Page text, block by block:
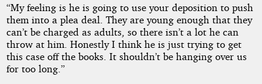
“My feeling is he is going to use your deposition to push
them into a plea deal. They are young enough that they
can’t be charged as adults, so there isn’t a lot he can
throw at him. Honestly I think he is just trying to get
this case off the books. It shouldn’t be hanging over us
for too long.”